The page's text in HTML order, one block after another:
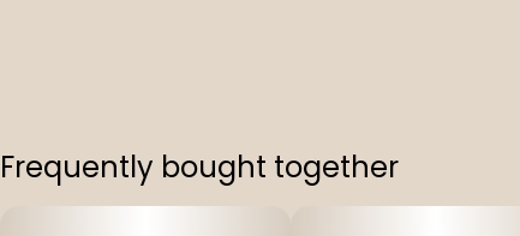
Frequently bought together